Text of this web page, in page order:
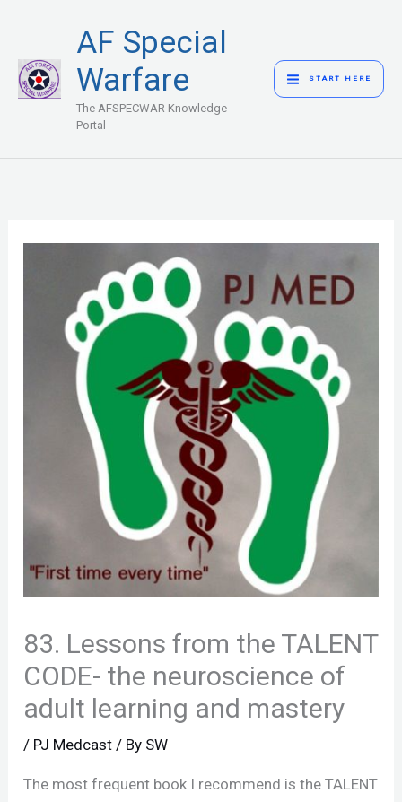
content
AF Special
Warfare
The AFSPECWAR Knowledge
Portal
MENU
START HERE
83. Lessons from the TALENT
CODE- the neuroscience of
adult learning and mastery
/ PJ Medcast / By SW
The most frequent book I recommend is the TALENT